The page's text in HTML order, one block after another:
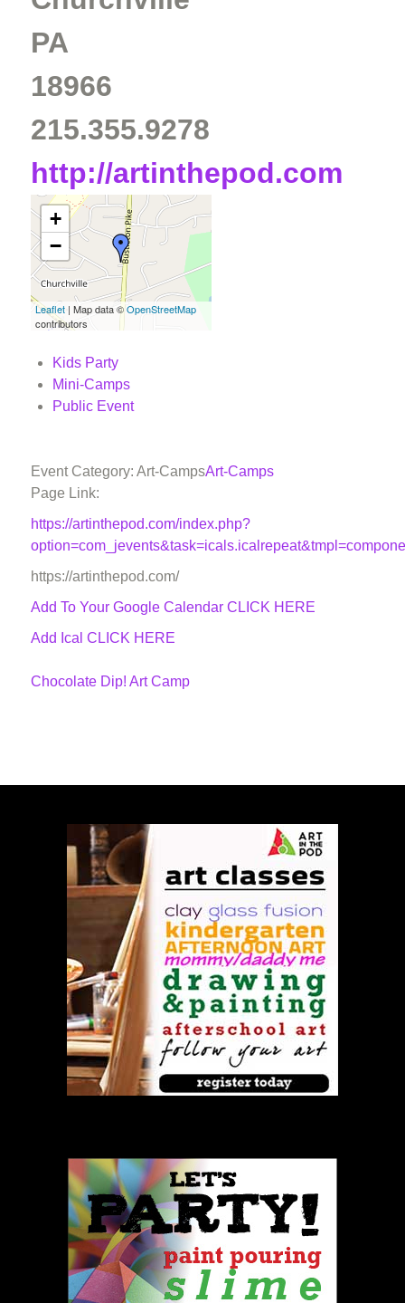
PA
18966
215.355.9278
http://artinthepod.com
+
−
Leaflet | Map data ©OpenStreetMap
contributors
Kids Party
Mini-Camps
Public Event
Event Category: Art-CampsArt-Camps
Page Link:
https://artinthepod.com/index.php?
https://artinthepod.com/
Add To Your Google Calendar CLICK HERE
Add Ical CLICK HERE
Chocolate Dip! Art Camp